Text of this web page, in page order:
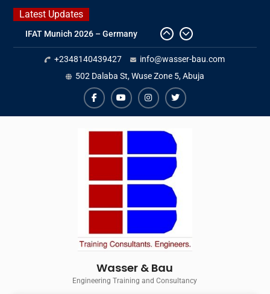
Skip
content
Latest Updates
IFAT Munich 2026 – Germany
2026 Timetable
DWA 2026
Intersolar Europe 2026
+2348140439427
info@wasser-bau.com
502 Dalaba St, Wuse Zone 5, Abuja
facebookyoutubeinstagram
twitter
Wasser & Bau
Engineering Training and Consultancy